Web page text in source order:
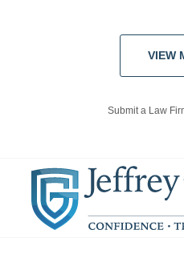
VIEW
Submit a Law